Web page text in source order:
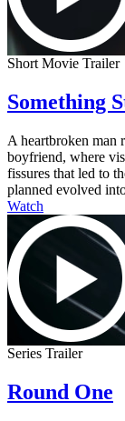
Short Movie Trailer
Something
A heartbroken man
boyfriend, where
fissures that led to
planned evolved
Watch
Series Trailer
Round One